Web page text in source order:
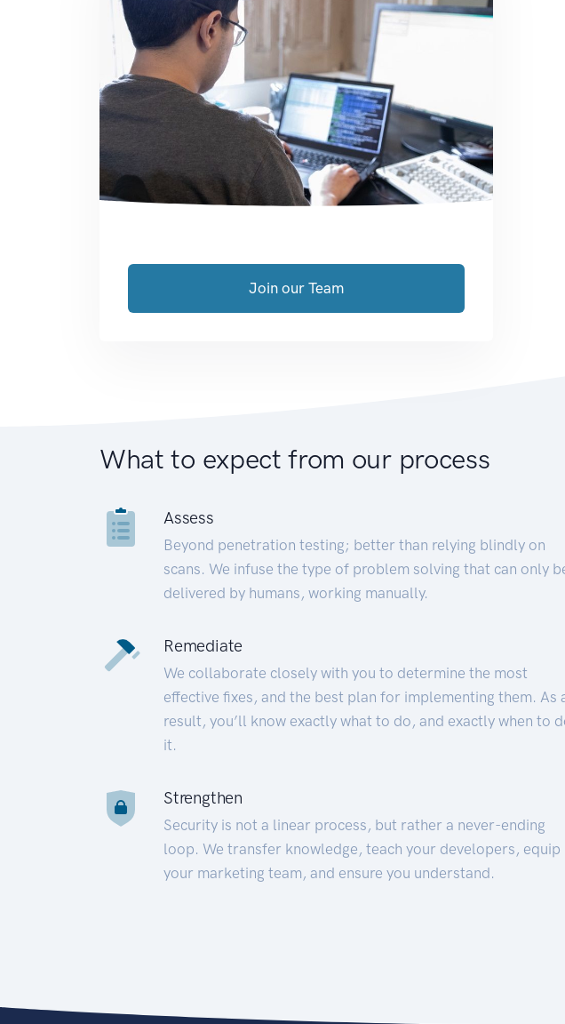
Join our Team
What to expect from our process
Assess
Beyond penetration testing; better than relying blindly on
scans. We infuse the type of problem solving that can only
delivered by humans, working manually.
Remediate
We collaborate closely with you to determine the most
effective fixes, and the best plan for implementing them. As
result, you’ll know exactly what to do, and exactly when to
it.
Strengthen
Security is not a linear process, but rather a never-ending
loop. We transfer knowledge, teach your developers, equip
your marketing team, and ensure you understand.